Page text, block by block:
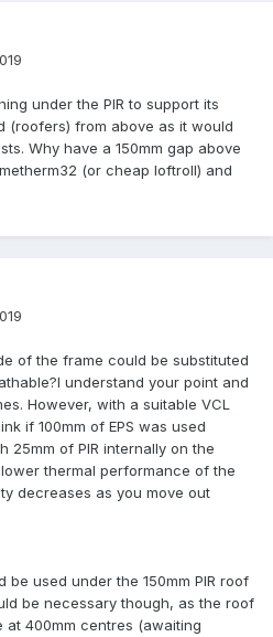
under the PIR to support its
(roofers) from above as it would
Why have a 150mm gap above
(or cheap loftroll) and
of the frame could be substituted
understand your point and
However, with a suitable VCL
if 100mm of EPS was used
25mm of PIR internally on the
thermal performance of the
decreases as you move out
be used under the 150mm PIR roof
be necessary though, as the roof
at 400mm centres (awaiting